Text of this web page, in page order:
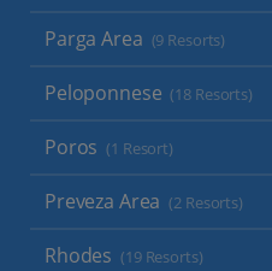
Parga Area (9 Resorts)
Peloponnese (18 Resorts)
Poros (1 Resort)
Preveza Area (2 Resorts)
Rhodes (19 Resorts)